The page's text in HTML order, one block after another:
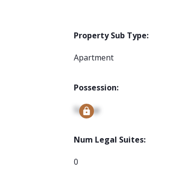
Property Sub Type:
Apartment
Possession:
Signup
Num Legal Suites:
0